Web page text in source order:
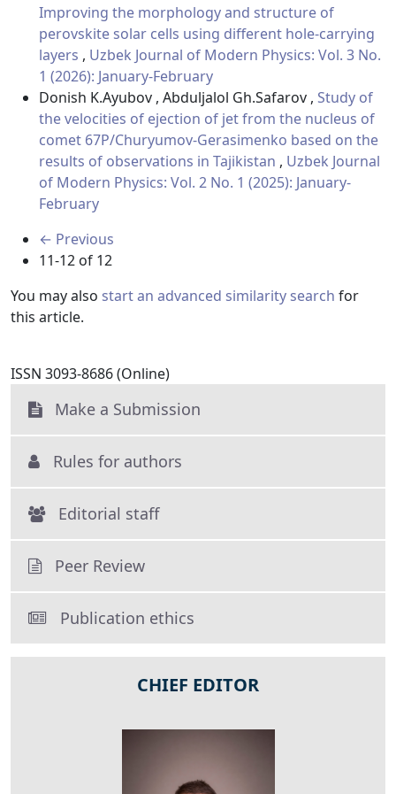
Improving the morphology and structure of
perovskite solar cells using different hole-carrying
layers , Uzbek Journal of Modern Physics: Vol. 3 No.
1 (2026): January-February
Donish K.Ayubov , Abduljalol Gh.Safarov , Study of
the velocities of ejection of jet from the nucleus of
comet 67P/Churyumov-Gerasimenko based on the
results of observations in Tajikistan , Uzbek Journal
of Modern Physics: Vol. 2 No. 1 (2025): January-
February
← Previous
11-12 of 12
You may also start an advanced similarity search for
this article.
ISSN 3093-8686 (Online)
Make a Submission
Rules for authors
Editorial staff
Peer Review
Publication ethics
CHIEF EDITOR